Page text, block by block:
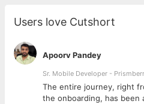
Act as the L3 escalation
architectures (LAN, WAN,
Lead technical design
with customers.
Perform advanced
Users love Cutshort
Apoorv Pandey
Sr. Mobile Developer -
The entire journey, right
the onboarding, has been